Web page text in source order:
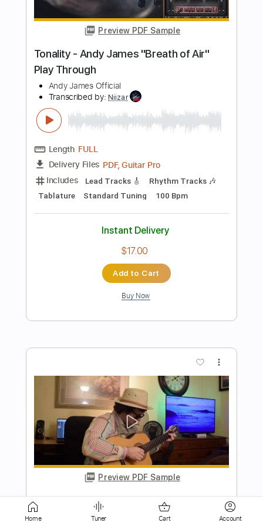
Length 04:25-05:05(Incomplete)
Delivery Files
Includes Lead Guitar Tracks 🎸
Standard Tuning
96 Bpm
$23.74
Add to Cart
Buy Now
Preview PDF Sample
Sweet Baby James / Fingerstyle Guitar
Arrangement
James Taylor, Mark Sganga
Home Tuner Cart Account